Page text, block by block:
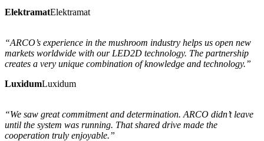
ElektramatElektramat
“ARCO’s experience in the mushroom industry helps us open new
markets worldwide with our LED2D technology. The partnership
creates a very unique combination of knowledge and technology.”
LuxidumLuxidum
“We saw great commitment and determination. ARCO didn’t leave
until the system was running. That shared drive made the
cooperation truly enjoyable.”